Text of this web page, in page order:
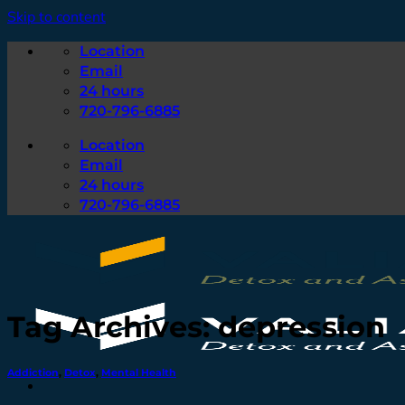
Skip to content
Location
Email
24 hours
720-796-6885
Location
Email
24 hours
720-796-6885
Tag Archives:depression
Addiction, Detox, Mental Health